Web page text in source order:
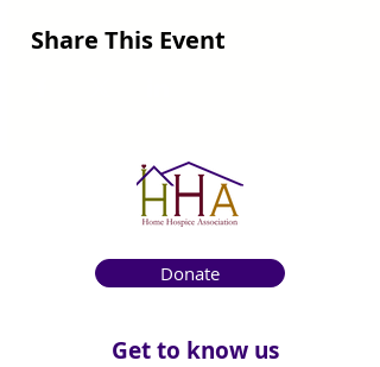
Share This Event
Donate
Get to know us